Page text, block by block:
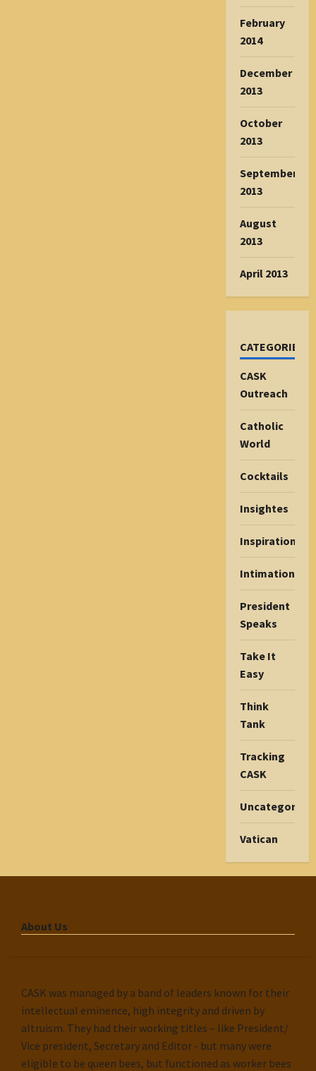
February
2014
December
2013
October
2013
September
2013
August
2013
April 2013
CATEGORIES
CASK
Outreach
Catholic
World
Cocktails
Insightes
Inspiration
Intimations
President
Speaks
Take It
Easy
Think
Tank
Tracking
CASK
Uncategorized
Vatican
About Us
CASK was managed by a band of leaders known for their
intellectual eminence, high integrity and driven by
altruism. They had their working titles – like President/
Vice president, Secretary and Editor - but many were
eligible to be queen bees, but functioned as worker bees